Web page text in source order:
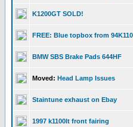
K1200GT SOLD!
FREE: Blue topbox from
BMW SBS Brake Pads 644HF
Moved: Head Lamp Issues
Staintune exhaust on Ebay
1997 k1100lt front fairing